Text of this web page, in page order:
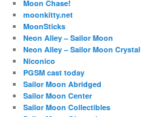
Moon Chase!
moonkitty.net
MoonSticks
Neon Alley – Sailor Moon
Neon Alley – Sailor Moon Crystal
Niconico
PGSM cast today
Sailor Moon Abridged
Sailor Moon Center
Sailor Moon Collectibles